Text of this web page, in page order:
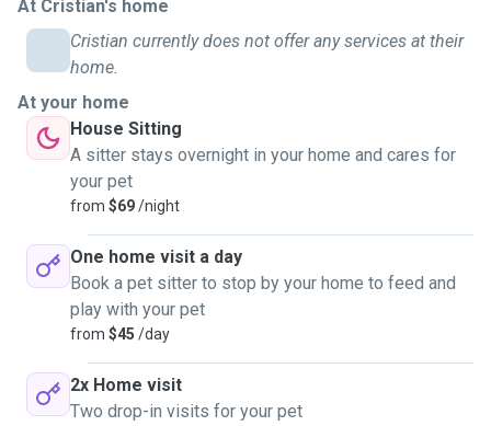
At Cristian's home
Cristian currently does not offer any services at their
home.
At your home
House Sitting
A sitter stays overnight in your home and cares for
your pet
from $69/night
One home visit a day
Book a pet sitter to stop by your home to feed and
play with your pet
from $45 /day
2x Home visit
Two drop-in visits for your pet